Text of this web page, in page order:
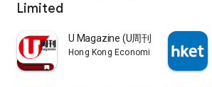
Limited
U Magazine (U周刊)電子雜誌
Hong Kong Economic Times Limited